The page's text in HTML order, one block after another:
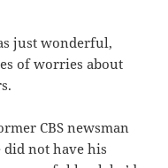
just wonderful,
of worries about
CBS newsman
not have his